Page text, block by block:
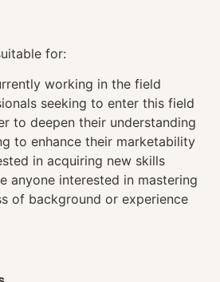
for:
working in the field
seeking to enter this field
to deepen their understanding
to enhance their marketability
in acquiring new skills
anyone interested in mastering
of background or experience